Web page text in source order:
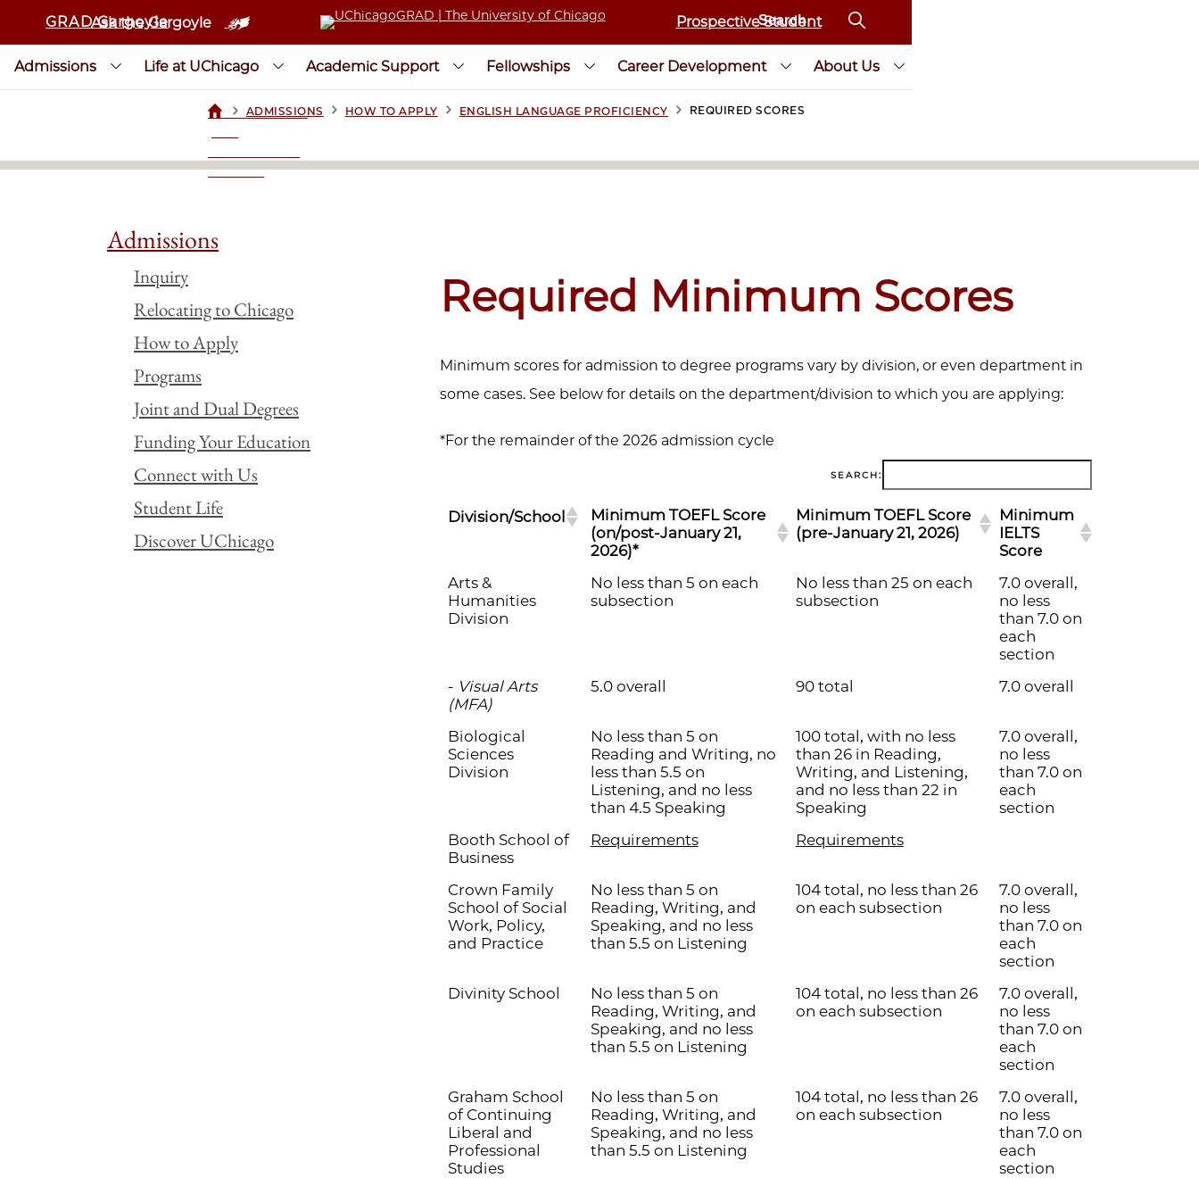
GRAD Gargoyle
Ask the Gargoyle Prospective Student
Admissions Life at UChicago Academic Support Fellowships Career Development About Us
UCHICAGOGRAD
CHICAGO
> ADMISSIONS > HOW TO APPLY > ENGLISH LANGUAGE PROFICIENCY > REQUIRED SCORES
Admissions
Inquiry
Relocating to Chicago
How to Apply
Programs
Joint and Dual Degrees
Funding Your Education
Connect with Us
Student Life
Discover UChicago
Required Minimum Scores
Minimum scores for admission to degree programs vary by division, or even department in
some cases. See below for details on the department/division to which you are applying:
*For the remainder of the 2026 admission cycle
SEARCH:
Division/School
Minimum TOEFL Score
(on/post-January 21,
2026)*
Minimum TOEFL Score
(pre-January 21, 2026)
Minimum
IELTS
Score
Arts &
Humanities
Division
No less than 5 on each
subsection
No less than 25 on each
subsection
7.0 overall,
no less
than 7.0 on
each
section
- Visual Arts
(MFA)
5.0 overall 90 total 7.0 overall
Biological
Sciences
Division
No less than 5 on
Reading and Writing, no
less than 5.5 on
Listening, and no less
than 4.5 Speaking
100 total, with no less
than 26 in Reading,
Writing, and Listening,
and no less than 22 in
Speaking
7.0 overall,
no less
than 7.0 on
each
section
Booth School of
Business
Requirements Requirements
Crown Family
School of Social
Work, Policy,
and Practice
No less than 5 on
Reading, Writing, and
Speaking, and no less
than 5.5 on Listening
104 total, no less than 26
on each subsection
7.0 overall,
no less
than 7.0 on
each
section
Divinity School
No less than 5 on
Reading, Writing, and
Speaking, and no less
than 5.5 on Listening
104 total, no less than 26
on each subsection
7.0 overall,
no less
than 7.0 on
each
section
Graham School
of Continuing
Liberal and
Professional
Studies
No less than 5 on
Reading, Writing, and
Speaking, and no less
than 5.5 on Listening
104 total, no less than 26
on each subsection
7.0 overall,
no less
than 7.0 on
each
section